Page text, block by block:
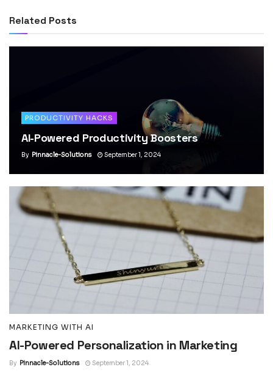
Related Posts
PRODUCTIVITY HACKS
AI-Powered Productivity Boosters
By Pinnacle-Solutions September 1, 2024
MARKETING WITH AI
AI-Powered Personalization in Marketing
By Pinnacle-Solutions September 1, 2024